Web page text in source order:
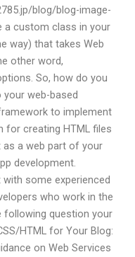
blog/blog-image-
a custom class in your
way) that takes Web
other word,
So, how do you
web-based
to implement
for creating HTML files
as a web part of your
development.
some experienced
who work in the
question your
HTML for Your Blog:
on Web Services